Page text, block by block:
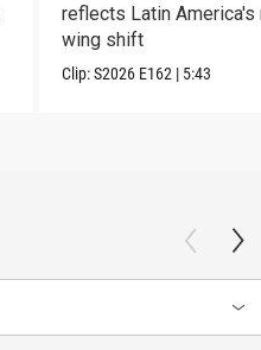
reflects Latin America's
wing shift
Clip:S2026 E162 | 5:43